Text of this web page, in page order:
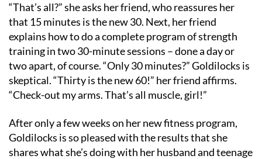
“That’s all?” she asks her friend, who reassures her
that 15 minutes is the new 30. Next, her friend
explains how to do a complete program of strength
training in two 30-minute sessions – done a day or
two apart, of course. “Only 30 minutes?” Goldilocks is
skeptical. “Thirty is the new 60!” her friend affirms.
“Check-out my arms. That’s all muscle, girl!”
After only a few weeks on her new fitness program,
Goldilocks is so pleased with the results that she
shares what she’s doing with her husband and teenage